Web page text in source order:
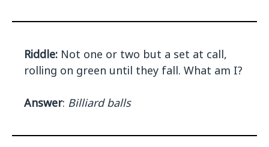
Riddle: Not one or two but a set at call,
rolling on green until they fall. What am I?
Answer: Billiard balls